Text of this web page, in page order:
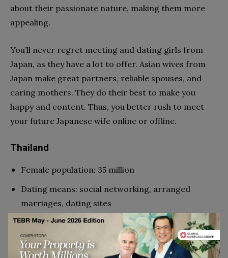
about their passionate nature, making them more
appealing.
You’ll never regret meeting and dating girls from
Japan, as they have a lot to offer. Asian wives from
Japan make great partners, reliable spouses, and
caring mothers. They do their best to make you
happy and content. Thus, you better rush to meet
your future Japanese wife online or offline.
Thailand
Female population: 35 million
Dating means: social networking, arranged
marriages, dating sites
Sexiest women: Yaya Urassaya Sperbund,
Woonsen Virithipa, Patcharapa Chaichue